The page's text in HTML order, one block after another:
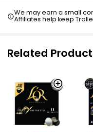
We may earn a small
Affiliates help keep
Related